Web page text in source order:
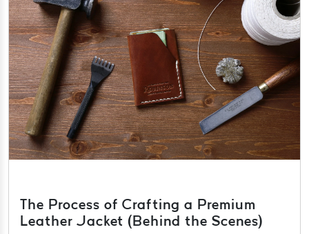
The Process of Crafting a Premium
Leather Jacket (Behind the Scenes)